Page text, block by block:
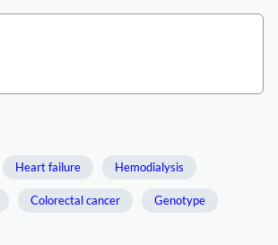
Heart failure Hemodialysis
Colorectal cancer Genotype